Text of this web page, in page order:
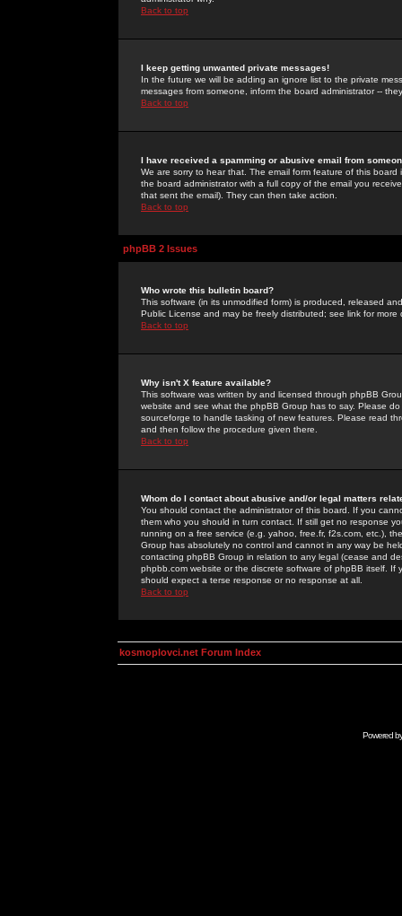
Back to top
I keep getting unwanted private messages!
In the future we will be adding an ignore list to the private
messages from someone, inform the board administrator --
Back to top
I have received a spamming or abusive email from
We are sorry to hear that. The email form feature of this
the board administrator with a full copy of the email you
that sent the email). They can then take action.
Back to top
phpBB 2 Issues
Who wrote this bulletin board?
This software (in its unmodified form) is produced, released
Public License and may be freely distributed; see link for more
Back to top
Why isn't X feature available?
This software was written by and licensed through phpBB
website and see what the phpBB Group has to say. Please
sourceforge to handle tasking of new features. Please read
and then follow the procedure given there.
Back to top
Whom do I contact about abusive and/or legal matters
You should contact the administrator of this board. If you
them who you should in turn contact. If still get no response
running on a free service (e.g. yahoo, free.fr, f2s.com, etc.),
Group has absolutely no control and cannot in any way be
contacting phpBB Group in relation to any legal (cease and
phpbb.com website or the discrete software of phpBB itself.
should expect a terse response or no response at all.
Back to top
kosmoplovci.net Forum Index
Powered